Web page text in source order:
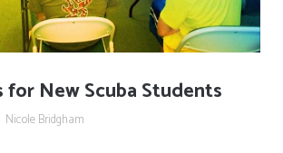
for New Scuba Students
Nicole Bridgham